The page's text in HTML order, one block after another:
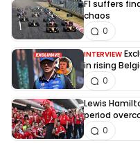
F1 suffers
chaos
0
INTERVIEW
in rising
0
Lewis
period
0